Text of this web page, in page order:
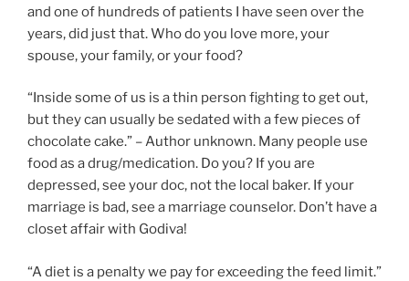
and one of hundreds of patients I have seen over the
years, did just that. Who do you love more, your
spouse, your family, or your food?
“Inside some of us is a thin person fighting to get out,
but they can usually be sedated with a few pieces of
chocolate cake.” – Author unknown. Many people use
food as a drug/medication. Do you? If you are
depressed, see your doc, not the local baker. If your
marriage is bad, see a marriage counselor. Don’t have a
closet affair with Godiva!
“A diet is a penalty we pay for exceeding the feed limit.”